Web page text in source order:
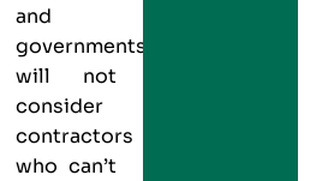
and
governments
will not
consider
contractors
who can’t